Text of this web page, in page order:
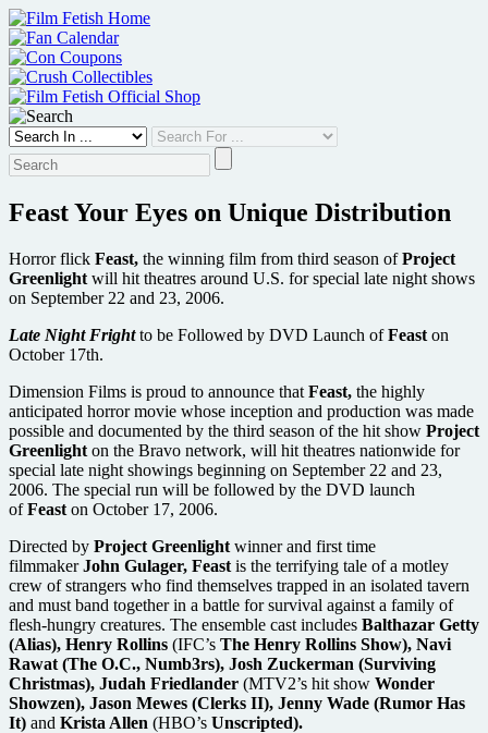
Skip
to
content
Feast Your Eyes on Unique Distribution
Horror flick Feast, the winning film from third season ofProject
Greenlight will hit theatres around U.S. for special late night shows
on September 22 and 23, 2006.
Late Night Frightto be Followed by DVD Launch ofFeast on
October 17th.
Dimension Films is proud to announce that Feast, the highly
anticipated horror movie whose inception and production was made
possible and documented by the third season of the hit show Project
Greenlight on the Bravo network, will hit theatres nationwide for
special late night showings beginning on September 22 and 23,
2006. The special run will be followed by the DVD launch
ofFeast on October 17, 2006.
Directed by Project Greenlight winner and first time
filmmakerJohn Gulager, Feast is the terrifying tale of a motley
crew of strangers who find themselves trapped in an isolated tavern
and must band together in a battle for survival against a family of
flesh-hungry creatures. The ensemble cast includes Balthazar Getty
(Alias), Henry Rollins (IFC’s The Henry Rollins Show), Navi
Rawat (The O.C., Numb3rs), Josh Zuckerman (Surviving
Christmas), Judah Friedlander (MTV2’s hit show Wonder
Showzen), Jason Mewes (Clerks II), Jenny Wade (Rumor Has
It) and Krista Allen (HBO’s Unscripted).